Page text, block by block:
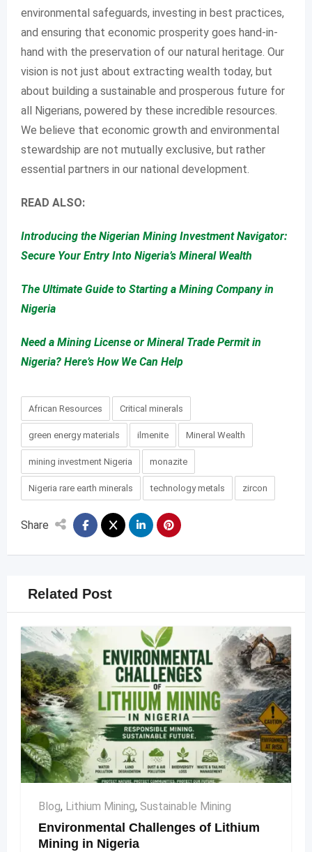
environmental safeguards, investing in best practices,
and ensuring that economic prosperity goes hand-in-
hand with the preservation of our natural heritage. Our
vision is not just about extracting wealth today, but
about building a sustainable and prosperous future for
all Nigerians, powered by these incredible resources.
We believe that economic growth and environmental
stewardship are not mutually exclusive, but rather
essential partners in our national development.
READ ALSO:
Introducing the Nigerian Mining Investment Navigator:
Secure Your Entry Into Nigeria’s Mineral Wealth
The Ultimate Guide to Starting a Mining Company in
Nigeria
Need a Mining License or Mineral Trade Permit in
Nigeria? Here’s How We Can Help
African Resources Critical minerals
green energy materials ilmenite Mineral Wealth
mining investment Nigeria monazite
Nigeria rare earth minerals technology metals zircon
Share
Related Post
Blog, Lithium Mining, Sustainable Mining
Environmental Challenges of Lithium
Mining in Nigeria